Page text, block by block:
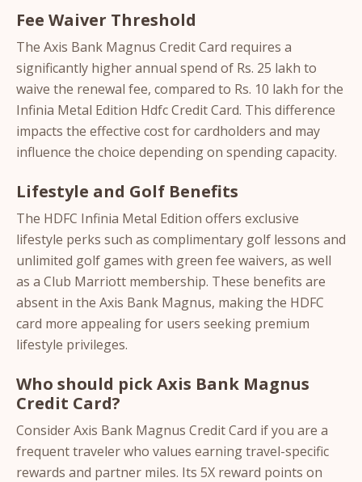
Fee Waiver Threshold
The Axis Bank Magnus Credit Card requires a
significantly higher annual spend of Rs. 25 lakh to
waive the renewal fee, compared to Rs. 10 lakh for the
Infinia Metal Edition Hdfc Credit Card. This difference
impacts the effective cost for cardholders and may
influence the choice depending on spending capacity.
Lifestyle and Golf Benefits
The HDFC Infinia Metal Edition offers exclusive
lifestyle perks such as complimentary golf lessons and
unlimited golf games with green fee waivers, as well
as a Club Marriott membership. These benefits are
absent in the Axis Bank Magnus, making the HDFC
card more appealing for users seeking premium
lifestyle privileges.
Who should pick Axis Bank Magnus
Credit Card?
Consider Axis Bank Magnus Credit Card if you are a
frequent traveler who values earning travel-specific
rewards and partner miles. Its 5X reward points on